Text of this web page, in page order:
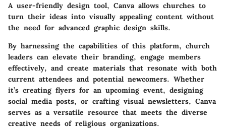
A user-friendly design tool, Canva allows churches to
turn their ideas into visually appealing content without
the need for advanced graphic design skills.
By harnessing the capabilities of this platform, church
leaders can elevate their branding, engage members
effectively, and create materials that resonate with both
current attendees and potential newcomers. Whether
it’s creating flyers for an upcoming event, designing
social media posts, or crafting visual newsletters, Canva
serves as a versatile resource that meets the diverse
creative needs of religious organizations.